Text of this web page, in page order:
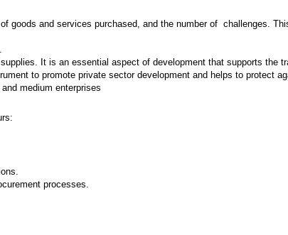
and services purchased, and the number of challenges.
It is an essential aspect of development that supports the
to promote private sector development and helps to protect
medium enterprises
processes.